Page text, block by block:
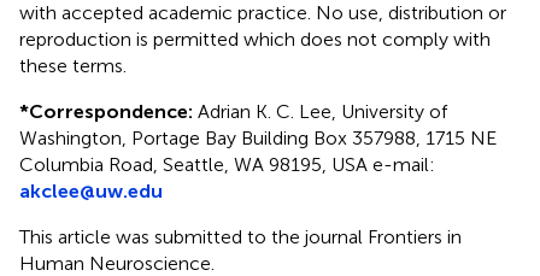
with accepted academic practice. No use, distribution or
reproduction is permitted which does not comply with
these terms.
*Correspondence: Adrian K. C. Lee, University of
Washington, Portage Bay Building Box 357988, 1715 NE
Columbia Road, Seattle, WA 98195, USA e-mail:
akclee@uw.edu
This article was submitted to the journal Frontiers in
Human Neuroscience.